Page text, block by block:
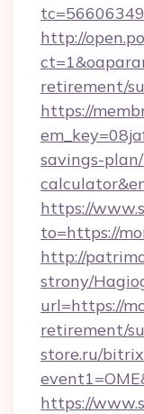
http://
retirement/
https://
savings-
https://
to=https://
http://
strony/
url=https://
retirement/
store.ru/
https://